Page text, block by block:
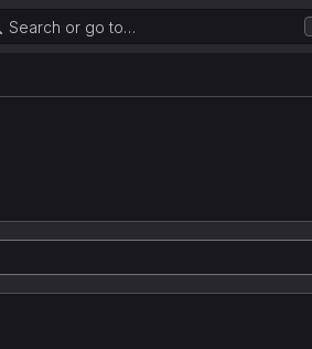
Search or go to…